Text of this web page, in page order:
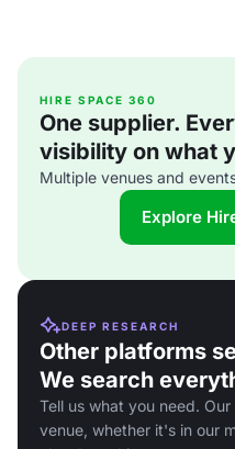
HIRE SPACE 360
One supplier.
visibility on what
Multiple venues and
Explore
DEEP RESEARCH
Other platforms
We search
Tell us what you need.
venue, whether it's in our